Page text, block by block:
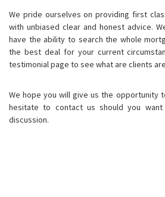
We pride ourselves on providing first
with unbiased clear and honest advice.
have the ability to search the whole
the best deal for your current
testimonial page to see what are clients
We hope you will give us the opportunity
hesitate to contact us should you
discussion.